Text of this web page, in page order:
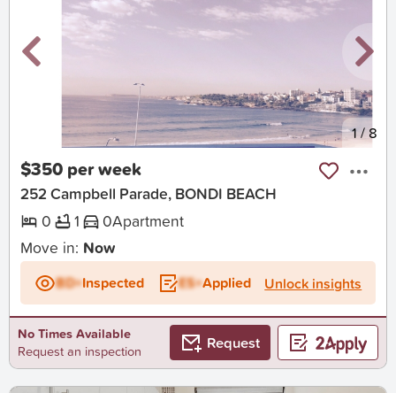
1/8
$350 per week
252 Campbell Parade, BONDI BEACH
0
1 0Apartment
Move in: Now
BD+Inspected ES+Applied Unlock insights
No Times Available
Request an inspection
Request